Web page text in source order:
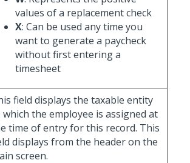
values of a replacement check
X: Can be used any time you
want to generate a paycheck
without first entering a
timesheet
field displays the taxable entity
the employee is assigned at
time of entry for this record. This
displays from the header on the
screen.